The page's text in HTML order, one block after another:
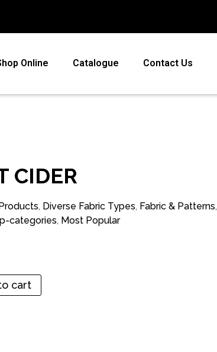
Online Catalogue Contact Us
CIDER
, Diverse Fabric Types, Fabric & Patterns,
categories, Most Popular
cart